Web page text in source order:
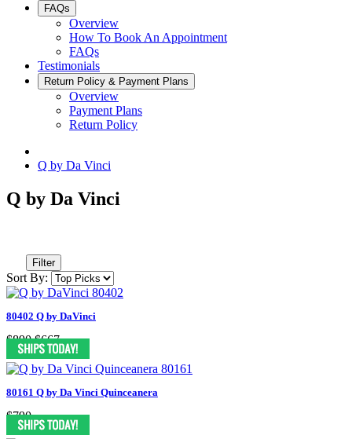
FAQs
Overview
How To Book An Appointment
FAQs
Testimonials
Return Policy & Payment Plans
Overview
Payment Plans
Return Policy
Q by Da Vinci
Q by Da Vinci
Filter
Sort By:
80402 Q by DaVinci
$890 $667
80161 Q by Da Vinci Quinceanera
$790